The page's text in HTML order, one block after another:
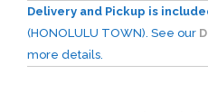
Delivery and Pickup is
(HONOLULU TOWN). See our
more details.